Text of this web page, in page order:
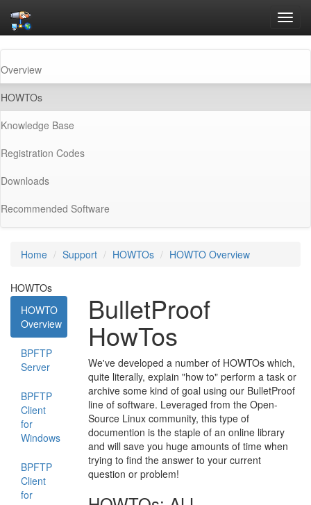
Overview
HOWTOs(current)
Knowledge Base
Registration Codes
Downloads
Recommended Software
Home Support HOWTOs HOWTO Overview
HOWTOs
HOWTO
Overview
BPFTP
Server
BPFTP
Client
for
Windows
BPFTP
Client
for
BulletProof
HowTos
We've developed a number of HOWTOs which,
quite literally, explain "how to" perform a task or
archive some kind of goal using our BulletProof
line of software. Leveraged from the Open-
Source Linux community, this type of
documention is the staple of an online library
and will save you huge amounts of time when
trying to find the answer to your current
question or problem!